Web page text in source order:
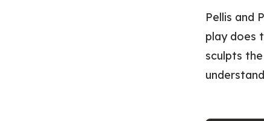
Pellis and
play does
sculpts